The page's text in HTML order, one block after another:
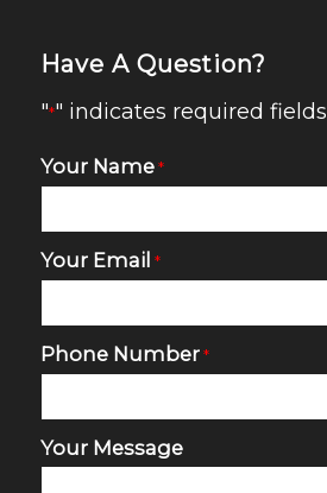
Have A Question?
"*" indicates required fields
Your Name *
Your Email *
Phone Number *
Your Message